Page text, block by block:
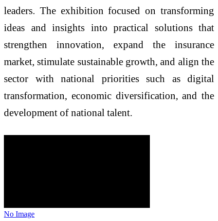
leaders. The exhibition focused on transforming
ideas and insights into practical solutions that
strengthen innovation, expand the insurance
market, stimulate sustainable growth, and align the
sector with national priorities such as digital
transformation, economic diversification, and the
development of national talent.
No Image